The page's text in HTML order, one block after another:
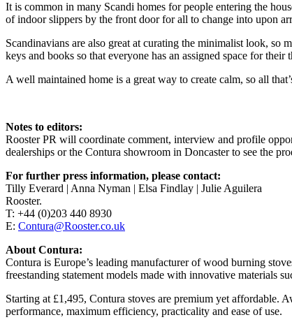
It is common in many Scandi homes for people entering the
of indoor slippers by the front door for all to change into upon
Scandinavians are also great at curating the minimalist look, so
keys and books so that everyone has an assigned space for
A well maintained home is a great way to create calm, so all
Notes to editors:
Rooster PR will coordinate comment, interview and profile
dealerships or the Contura showroom in Doncaster to see the
For further press information, please contact:
Tilly Everard | Anna Nyman | Elsa Findlay | Julie Aguilera
Rooster.
T: +44 (0)203 440 8930
E: Contura@Rooster.co.uk
About Contura:
Contura is Europe’s leading manufacturer of wood burning
freestanding statement models made with innovative materials
Starting at £1,495, Contura stoves are premium yet affordable.
performance, maximum efficiency, practicality and ease of use.